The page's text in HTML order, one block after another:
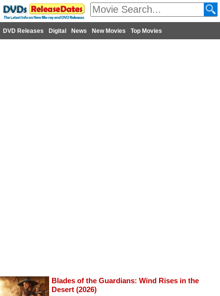
DVD Releases Digital News New Movies Top Movies
Blades of the Guardians: Wind Rises in the
Desert (2026)